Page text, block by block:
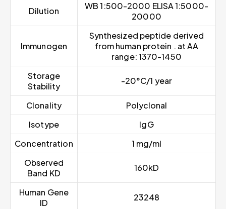
Dilution
WB 1:500-2000 ELISA 1:5000-
20000
Immunogen
Synthesized peptide derived
from human protein . at AA
range: 1370-1450
Storage
Stability
-20°C/1 year
Clonality
Polyclonal
Isotype
IgG
Concentration
1 mg/ml
Observed
Band KD
160kD
Human Gene
ID
23248